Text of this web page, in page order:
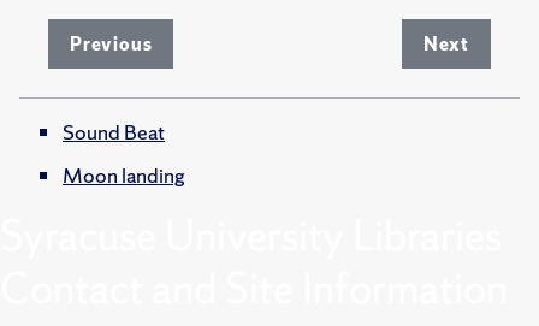
Previous Next
Sound Beat
Moon landing